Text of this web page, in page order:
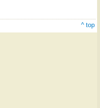
^ top